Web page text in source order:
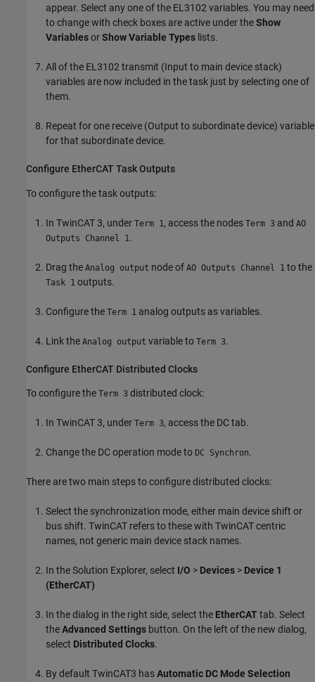
appear. Select any one of the EL3102 variables. You may need
to change with check boxes are active under theShow
VariablesorShow Variable Types lists.
All of the EL3102 transmit (Input to main device stack)
variables are now included in the task just by selecting one of
them.
Repeat for one receive (Output to subordinate device) variable
for that subordinate device.
Configure EtherCAT Task Outputs
To configure the task outputs:
In TwinCAT 3, under Term 1 , access the nodes Term 3 and AO
Outputs Channel 1 .
Drag the Analog output node of AO Outputs Channel 1 to the
Task 1 outputs.
Configure the Term 1 analog outputs as variables.
Link the Analog output variable to Term 3.
Configure EtherCAT Distributed Clocks
To configure the Term 3 distributed clock:
In TwinCAT 3, under Term 3, access the DC tab.
Change the DC operation mode to DC Synchron.
There are two main steps to configure distributed clocks:
Select the synchronization mode, either main device shift or
bus shift. TwinCAT refers to these with TwinCAT centric
names, not generic main device stack names.
In the Solution Explorer, select I/O > Devices > Device 1
(EtherCAT)
In the dialog in the right side, select the EtherCATtab. Select
theAdvanced Settings button. On the left of the new dialog,
select Distributed Clocks.
By default TwinCAT3 hasAutomatic DC Mode Selection